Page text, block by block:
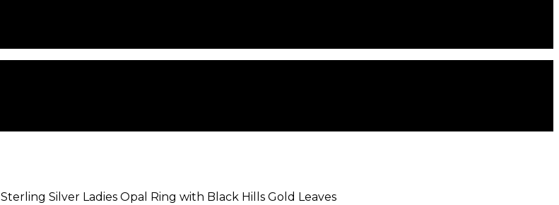
Sterling Silver Ladies Opal Ring with Black Hills Gold Leaves